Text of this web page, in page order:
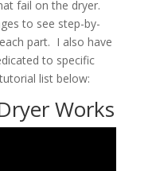
fail on the dryer.
to see step-by-
part. I also have
to specific
list below:
Works